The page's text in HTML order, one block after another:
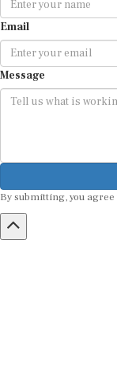
Email
Message